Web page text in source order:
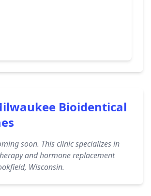
Bioidentical
soon. This clinic specializes in
and hormone replacement
Wisconsin.